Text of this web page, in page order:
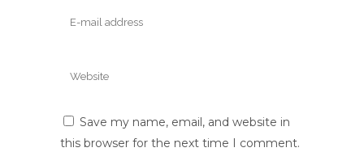
Save my name, email, and website in
this browser for the next time I comment.